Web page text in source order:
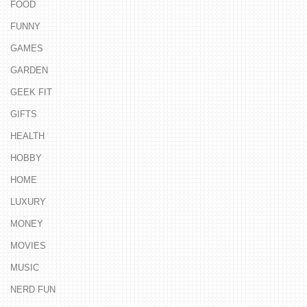
FOOD
FUNNY
GAMES
GARDEN
GEEK FIT
GIFTS
HEALTH
HOBBY
HOME
LUXURY
MONEY
MOVIES
MUSIC
NERD FUN